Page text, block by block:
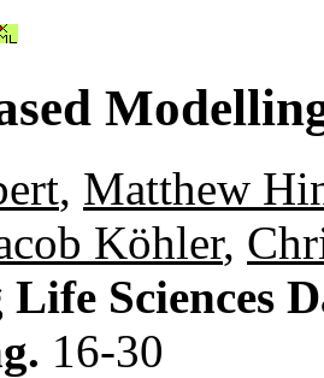
, Matthew
Köhler,
Sciences
16-30